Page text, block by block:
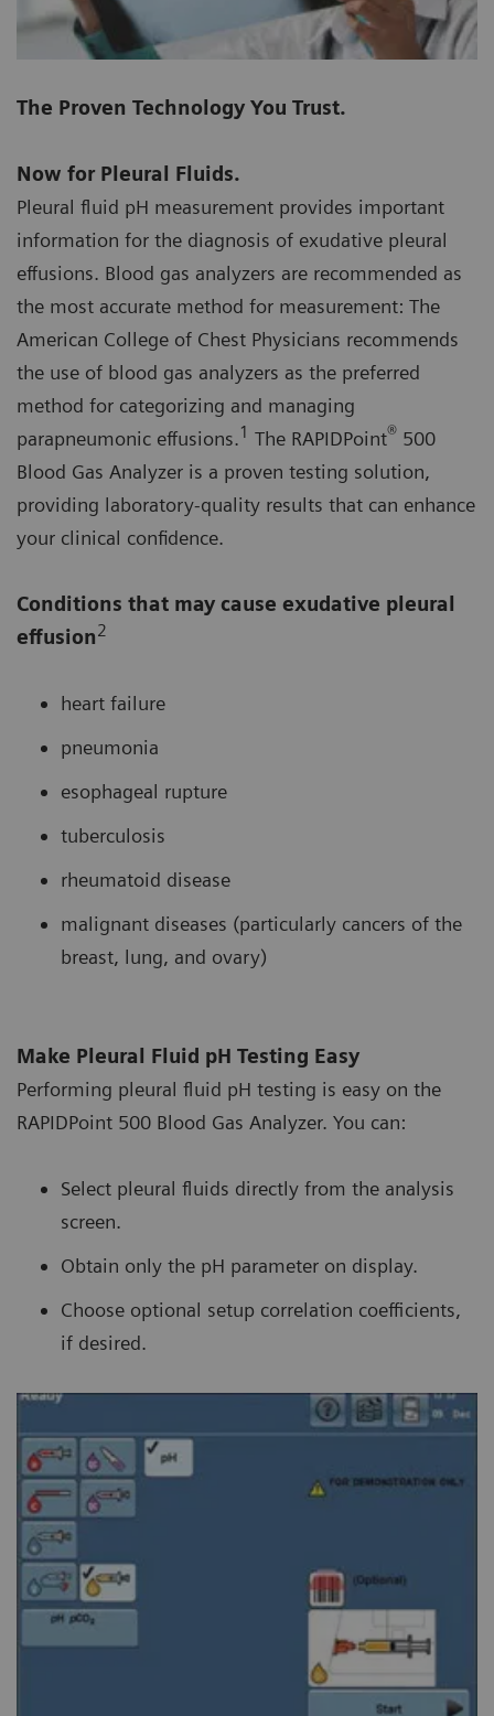
The Proven Technology You Trust.
Now for Pleural Fluids.
Pleural fluid pH measurement provides important
information for the diagnosis of exudative pleural
effusions. Blood gas analyzers are recommended as
the most accurate method for measurement: The
American College of Chest Physicians recommends
the use of blood gas analyzers as the preferred
method for categorizing and managing
parapneumonic effusions.1 The RAPIDPoint® 500
Blood Gas Analyzer is a proven testing solution,
providing laboratory-quality results that can enhance
your clinical confidence.
Conditions that may cause exudative pleural
effusion2
heart failure
pneumonia
esophageal rupture
tuberculosis
rheumatoid disease
malignant diseases (particularly cancers of the
breast, lung, and ovary)
Make Pleural Fluid pH Testing Easy
Performing pleural fluid pH testing is easy on the
RAPIDPoint 500 Blood Gas Analyzer. You can:
Select pleural fluids directly from the analysis
screen.
Obtain only the pH parameter on display.
Choose optional setup correlation coefficients,
if desired.